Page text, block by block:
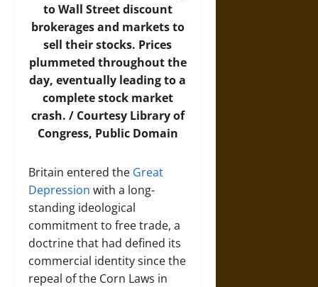
to Wall Street discount
brokerages and markets to
sell their stocks. Prices
plummeted throughout the
day, eventually leading to a
complete stock market
crash. / Courtesy Library of
Congress, Public Domain
Britain entered the Great
Depression with a long-
standing ideological
commitment to free trade, a
doctrine that had defined its
commercial identity since the
repeal of the Corn Laws in